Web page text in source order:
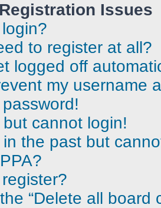
Issues
to register at all?
logged off
my username
password!
cannot login!
the past but
“Delete all board